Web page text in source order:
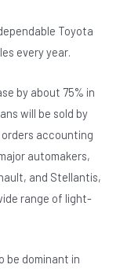
Toyota
every year.
by about 75% in
will be sold by
orders accounting
automakers,
and Stellantis,
range of light-
be dominant in